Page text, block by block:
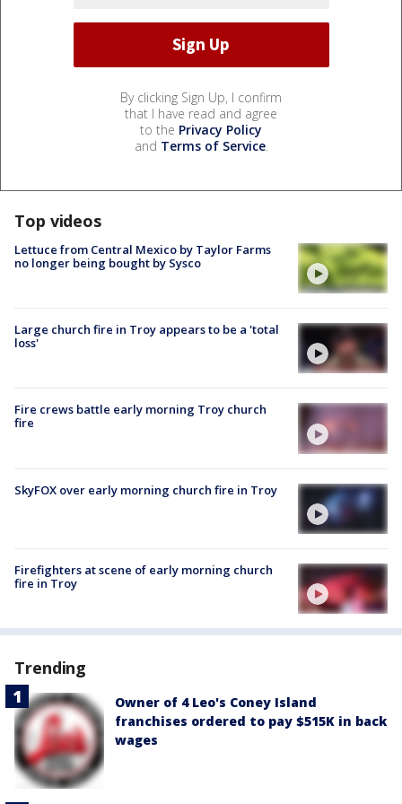
By clicking Sign Up, I confirm
that I have read and agree
to the Privacy Policy
and Terms of Service.
Top videos
Lettuce from Central Mexico by Taylor Farms
no longer being bought by Sysco
Large church fire in Troy appears to be a 'total
loss'
Fire crews battle early morning Troy church
fire
SkyFOX over early morning church fire in Troy
Firefighters at scene of early morning church
fire in Troy
Trending
Owner of 4 Leo's Coney Island
franchises ordered to pay $515K in back
wages